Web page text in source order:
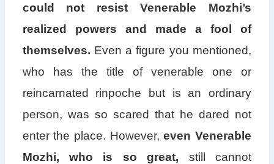
could not resist Venerable Mozhi’s
realized powers and made a fool of
themselves. Even a figure you mentioned,
who has the title of venerable one or
reincarnated rinpoche but is an ordinary
person, was so scared that he dared not
enter the place. However,even Venerable
Mozhi, who is so great, still cannot